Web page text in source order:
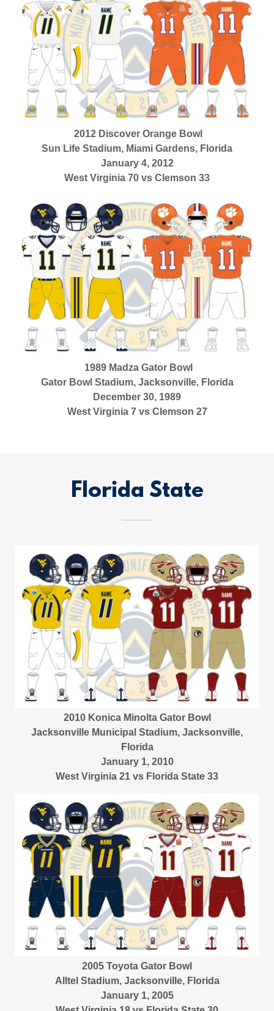
2012 Discover Orange Bowl
Sun Life Stadium, Miami Gardens, Florida
January 4, 2012
West Virginia 70 vs Clemson 33
1989 Madza Gator Bowl
Gator Bowl Stadium, Jacksonville, Florida
December 30, 1989
West Virginia 7 vs Clemson 27
Florida State
2010 Konica Minolta Gator Bowl
Jacksonville Municipal Stadium, Jacksonville,
Florida
January 1, 2010
West Virginia 21 vs Florida State 33
2005 Toyota Gator Bowl
Alltel Stadium, Jacksonville, Florida
January 1, 2005